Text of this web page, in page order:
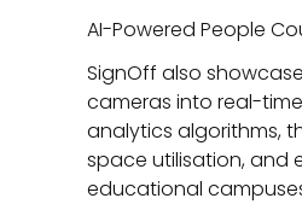
AI-Powered People
SignOff also
cameras into real-
analytics algorithms,
space utilisation, and
educational